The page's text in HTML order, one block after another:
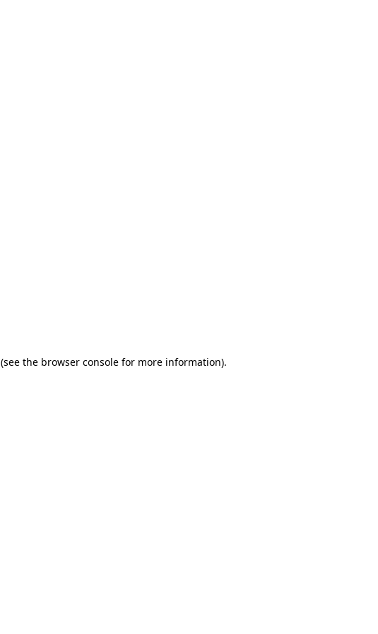
(see the browser console for more information).